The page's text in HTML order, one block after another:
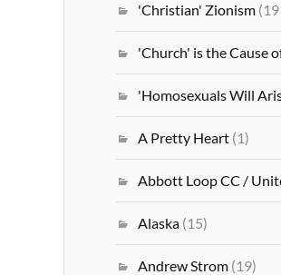
'Christian' Zionism
'Church' is the Cause
'Homosexuals Will
A Pretty Heart (1)
Abbott Loop CC /
Alaska (15)
Andrew Strom (19)